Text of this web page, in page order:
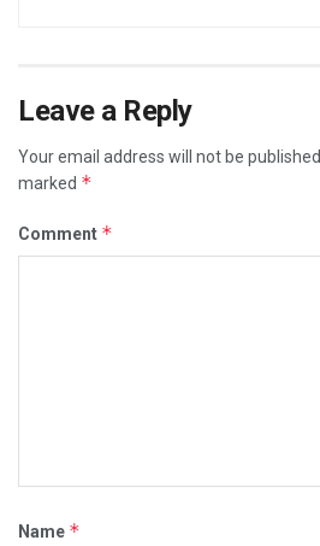
Leave a Reply
Your email address will not be published.
marked *
Comment *
Name *